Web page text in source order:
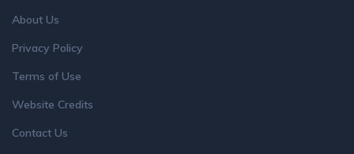
About Us
Privacy Policy
Terms of Use
Website Credits
Contact Us